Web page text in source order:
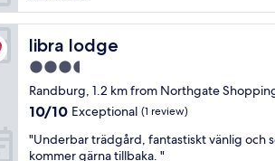
a
d
c
e
a
i
n
t
e
d
t
h
t
t
libra lodge
libra lodge
3.5
star
property
Randburg, 1.2 km from Northgate
10.0
of
10/10 Exceptional (1 review)
"
U
"Underbar trädgård, fantastiskt vänlig och
kommer gärna tillbaka. "